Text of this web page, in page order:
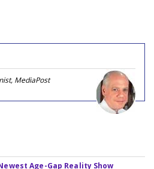
MediaPost
Age-Gap Reality Show